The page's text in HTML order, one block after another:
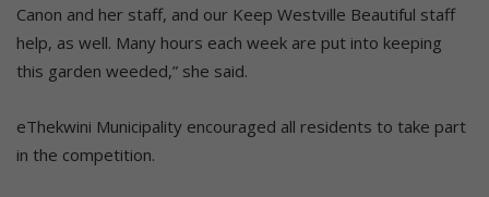
Canon and her staff, and our Keep Westville Beautiful staff
help, as well. Many hours each week are put into keeping
this garden weeded,” she said.
eThekwini Municipality encouraged all residents to take part
in the competition.